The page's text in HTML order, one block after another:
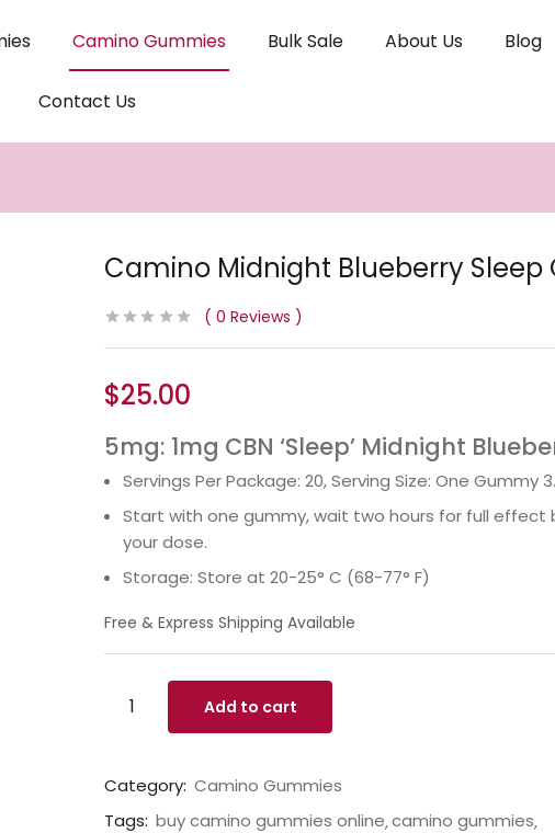
Camino Gummies Bulk Sale About Us Blog
Contact Us
Camino Midnight Blueberry Sleep
0 Reviews
$25.00
5mg: 1mg CBN ‘Sleep’ Midnight
Servings Per Package: 20, Serving Size: One Gummy
Start with one gummy, wait two hours for full effect
your dose.
Storage: Store at 20-25° C (68-77° F)
Free & Express Shipping Available
Add to cart
Category: Camino Gummies
Tags: buy camino gummies online camino gummies